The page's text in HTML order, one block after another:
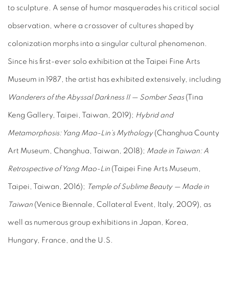
to sculpture. A sense of humor masquerades his critical social
observation, where a crossover of cultures shaped by
colonization morphs into a singular cultural phenomenon.
Since his first-ever solo exhibition at the Taipei Fine Arts
Museum in 1987, the artist has exhibited extensively, including
Wanderers of the Abyssal Darkness II — Somber Seas(Tina
Keng Gallery, Taipei, Taiwan, 2019); Hybrid and
Metamorphosis: Yang Mao-Lin’s Mythology(Changhua County
Art Museum, Changhua, Taiwan, 2018); Made in Taiwan: A
Retrospective of Yang Mao-Lin (Taipei Fine Arts Museum,
Taipei, Taiwan, 2016); Temple of Sublime Beauty — Made in
Taiwan (Venice Biennale, Collateral Event, Italy, 2009), as
well as numerous group exhibitions in Japan, Korea,
Hungary, France, and the U.S.